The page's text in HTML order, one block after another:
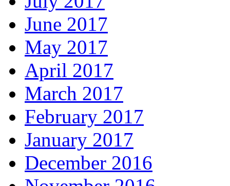
June 2017
May 2017
April 2017
March 2017
February 2017
January 2017
December 2016